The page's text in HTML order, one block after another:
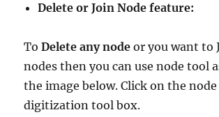
Delete or Join Node feature:
ToDelete any node or you want to
nodes then you can use node tool
the image below. Click on the
digitization tool box.